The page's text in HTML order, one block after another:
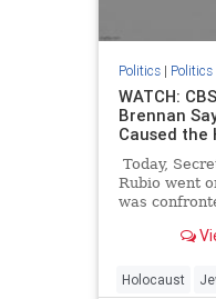
Politics| Politics
WATCH:
Brennan
Caused the
Today,
Rubio went
was
Brennan:
Holocaust